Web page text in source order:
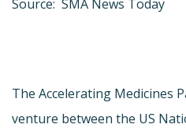
Source: SMA News Today
The Accelerating Medicines
venture between the US